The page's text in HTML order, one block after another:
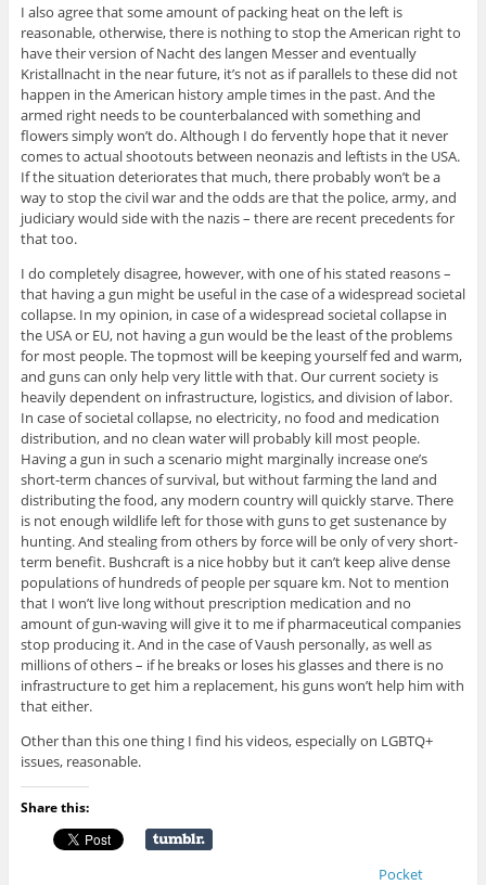
I also agree that some amount of packing heat on the left is
reasonable, otherwise, there is nothing to stop the American right to
have their version of Nacht des langen Messer and eventually
Kristallnacht in the near future, it’s not as if parallels to these did not
happen in the American history ample times in the past. And the
armed right needs to be counterbalanced with something and
flowers simply won’t do. Although I do fervently hope that it never
comes to actual shootouts between neonazis and leftists in the USA.
If the situation deteriorates that much, there probably won’t be a
way to stop the civil war and the odds are that the police, army, and
judiciary would side with the nazis – there are recent precedents for
that too.
I do completely disagree, however, with one of his stated reasons –
that having a gun might be useful in the case of a widespread societal
collapse. In my opinion, in case of a widespread societal collapse in
the USA or EU, not having a gun would be the least of the problems
for most people. The topmost will be keeping yourself fed and warm,
and guns can only help very little with that. Our current society is
heavily dependent on infrastructure, logistics, and division of labor.
In case of societal collapse, no electricity, no food and medication
distribution, and no clean water will probably kill most people.
Having a gun in such a scenario might marginally increase one’s
short-term chances of survival, but without farming the land and
distributing the food, any modern country will quickly starve. There
is not enough wildlife left for those with guns to get sustenance by
hunting. And stealing from others by force will be only of very short-
term benefit. Bushcraft is a nice hobby but it can’t keep alive dense
populations of hundreds of people per square km. Not to mention
that I won’t live long without prescription medication and no
amount of gun-waving will give it to me if pharmaceutical companies
stop producing it. And in the case of Vaush personally, as well as
millions of others – if he breaks or loses his glasses and there is no
infrastructure to get him a replacement, his guns won’t help him with
that either.
Other than this one thing I find his videos, especially on LGBTQ+
issues, reasonable.
Share this:
Pocket